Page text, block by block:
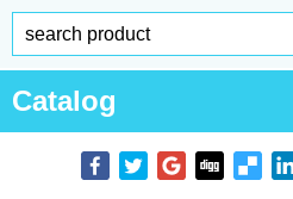
Catalog